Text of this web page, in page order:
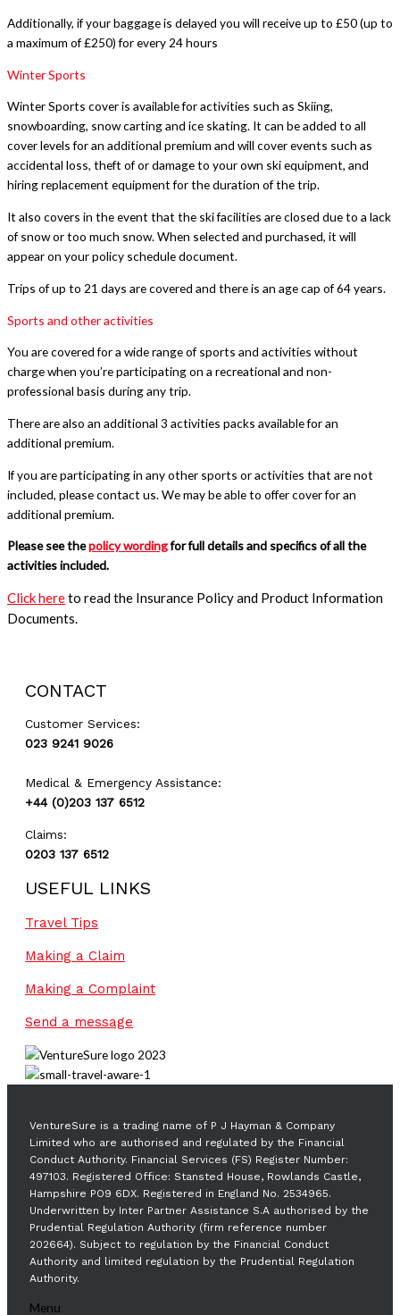
Additionally, if your baggage is delayed you will receive up to £50 (up to
a maximum of £250) for every 24 hours
Winter Sports
Winter Sports cover is available for activities such as Skiing,
snowboarding, snow carting and ice skating. It can be added to all
cover levels for an additional premium and will cover events such as
accidental loss, theft of or damage to your own ski equipment, and
hiring replacement equipment for the duration of the trip.
It also covers in the event that the ski facilities are closed due to a lack
of snow or too much snow. When selected and purchased, it will
appear on your policy schedule document.
Trips of up to 21 days are covered and there is an age cap of 64 years.
Sports and other activities
You are covered for a wide range of sports and activities without
charge when you’re participating on a recreational and non-
professional basis during any trip.
There are also an additional 3 activities packs available for an
additional premium.
If you are participating in any other sports or activities that are not
included, please contact us. We may be able to offer cover for an
additional premium.
Please see thepolicy wordingfor full details and specifics of all the
activities included.
Click hereto read the Insurance Policy and Product Information
Documents.
CONTACT
Customer Services:
023 9241 9026
Medical & Emergency Assistance:
+44 (0)203 137 6512
Claims:
0203 137 6512
USEFUL LINKS
Travel Tips
Making a Claim
Making a Complaint
Send a message
VentureSure is a trading name of P J Hayman & Company
Limited who are authorised and regulated by the Financial
Conduct Authority. Financial Services (FS) Register Number:
497103. Registered Office: Stansted House, Rowlands Castle,
Hampshire PO9 6DX. Registered in England No. 2534965.
Underwritten by Inter Partner Assistance S.A authorised by the
Prudential Regulation Authority (firm reference number
202664). Subject to regulation by the Financial Conduct
Authority and limited regulation by the Prudential Regulation
Authority.
Menu